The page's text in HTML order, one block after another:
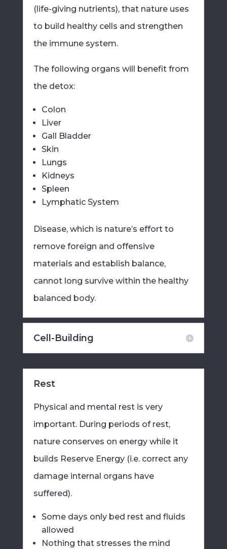
(life-giving nutrients), that nature uses
to build healthy cells and strengthen
the immune system.
The following organs will benefit from
the detox:
Colon
Liver
Gall Bladder
Skin
Lungs
Kidneys
Spleen
Lymphatic System
Disease, which is nature’s effort to
remove foreign and offensive
materials and establish balance,
cannot long survive within the healthy
balanced body.
Cell-Building
Rest
Physical and mental rest is very
important. During periods of rest,
nature conserves on energy while it
builds Reserve Energy (i.e. correct any
damage internal organs have
suffered).
Some days only bed rest and fluids
allowed
Nothing that stresses the mind